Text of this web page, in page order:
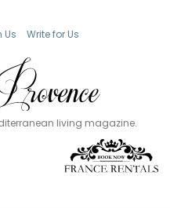
Us Write for Us
living magazine.